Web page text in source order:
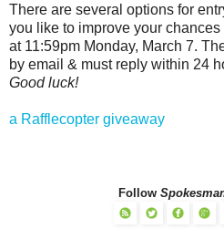
There are several options for
you like to improve your
at 11:59pm Monday, March 7.
by email & must reply within 24
Good luck!
a Rafflecopter giveaway
Follow